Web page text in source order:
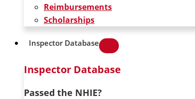
Reimbursements
Scholarships
Inspector Database
Inspector Database
Passed the NHIE?